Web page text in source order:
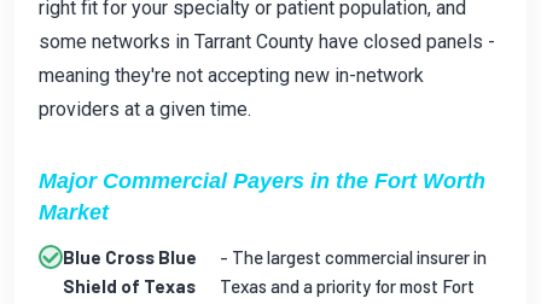
right fit for your specialty or patient population, and
some networks in Tarrant County have closed panels -
meaning they're not accepting new in-network
providers at a given time.
Major Commercial Payers in the Fort Worth
Market
Blue Cross Blue
Shield of Texas
- The largest commercial insurer in
Texas and a priority for most Fort